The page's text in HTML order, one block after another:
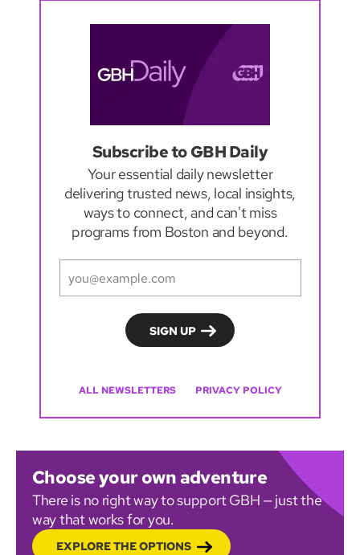
Subscribe to GBH Daily
Your essential daily newsletter
delivering trusted news, local insights,
ways to connect, and can't miss
programs from Boston and beyond.
ALL NEWSLETTERS PRIVACY POLICY
Choose your own adventure
There is no right way to support GBH — just the
way that works for you.
EXPLORE THE OPTIONS